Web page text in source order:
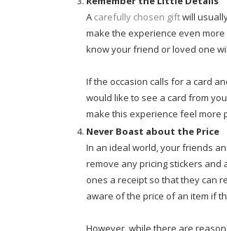
A carefully chosen giftwill
make the experience even
know your friend or loved one
If the occasion calls for a card
would like to see a card from
make this experience feel more
Never Boast about the Price
In an ideal world, your friends
remove any pricing stickers and
ones a receipt so that they can
aware of the price of an item if
However, while there are